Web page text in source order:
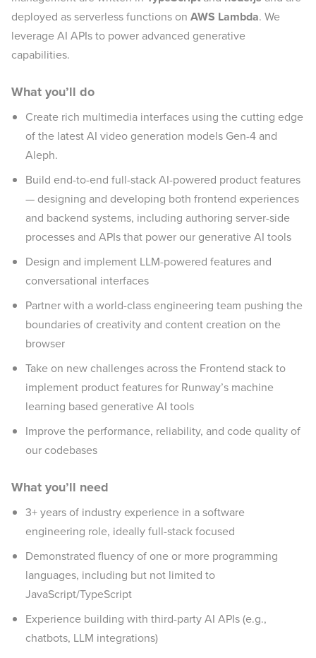
deployed as serverless functions on AWS Lambda. We
leverage AI APIs to power advanced generative
capabilities.
What you’ll do
Create rich multimedia interfaces using the cutting edge
of the latest AI video generation models Gen-4 and
Aleph.
Build end-to-end full-stack AI-powered product features
— designing and developing both frontend experiences
and backend systems, including authoring server-side
processes and APIs that power our generative AI tools
Design and implement LLM-powered features and
conversational interfaces
Partner with a world-class engineering team pushing the
boundaries of creativity and content creation on the
browser
Take on new challenges across the Frontend stack to
implement product features for Runway’s machine
learning based generative AI tools
Improve the performance, reliability, and code quality of
our codebases
What you’ll need
3+ years of industry experience in a software
engineering role, ideally full-stack focused
Demonstrated fluency of one or more programming
languages, including but not limited to
JavaScript/TypeScript
Experience building with third-party AI APIs (e.g.,
chatbots, LLM integrations)